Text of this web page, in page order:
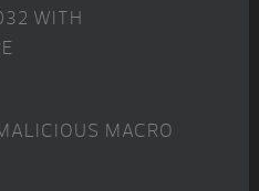
WITH
MACRO